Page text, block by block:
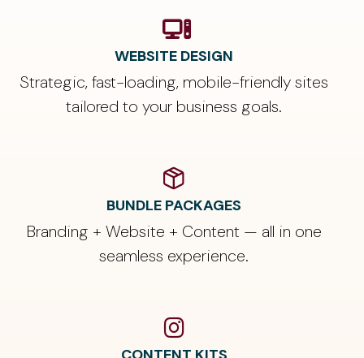
WEBSITE DESIGN
Strategic, fast-loading, mobile-friendly sites
tailored to your business goals.
BUNDLE PACKAGES
Branding + Website + Content — all in one
seamless experience.